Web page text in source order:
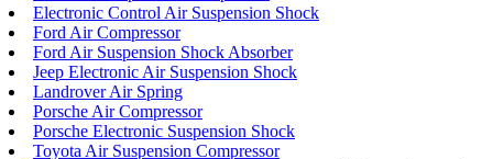
Electronic Control Air Suspension Shock
Ford Air Compressor
Ford Air Suspension Shock Absorber
Jeep Electronic Air Suspension Shock
Landrover Air Spring
Porsche Air Compressor
Porsche Electronic Suspension Shock
Toyota Air Suspension Compressor